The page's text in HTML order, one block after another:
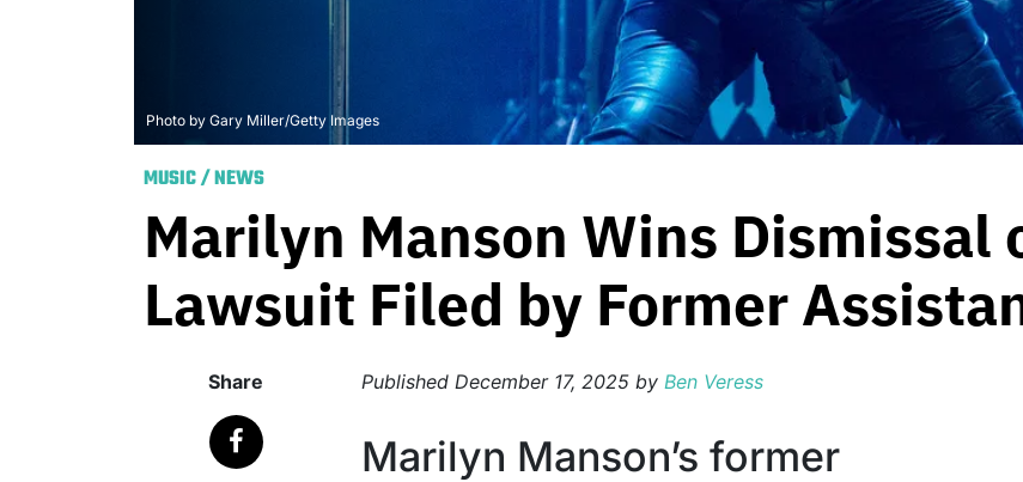
Photo by Gary Miller/Getty Images
MUSIC/NEWS
Marilyn Manson Wins Dismissal
Lawsuit Filed by Former
Share Published December 17, 2025 by Ben Veress
Marilyn Manson’s former